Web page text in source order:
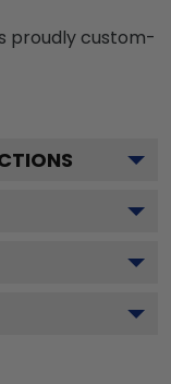
proudly custom-